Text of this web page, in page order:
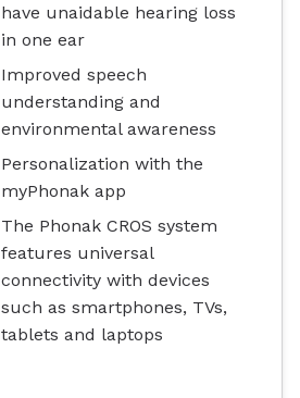
have unaidable hearing loss
in one ear
Improved speech
understanding and
environmental awareness
Personalization with the
myPhonak app
The Phonak CROS system
features universal
connectivity with devices
such as smartphones, TVs,
tablets and laptops